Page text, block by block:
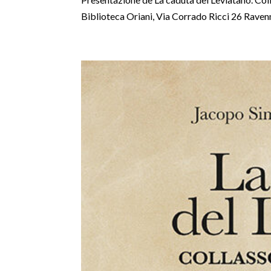
Biblioteca Oriani, Via Corrado Ricci 26